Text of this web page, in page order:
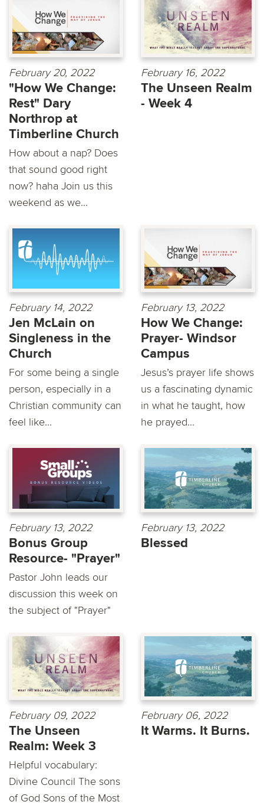
February 20, 2022
"How We Change:
Rest" Dary
Northrop at
Timberline Church
How about a nap? Does
that sound good right
now? haha Join us this
weekend as we...
February 16, 2022
The Unseen Realm
- Week 4
February 14, 2022
Jen McLain on
Singleness in the
Church
For some being a single
person, especially in a
Christian community can
feel like...
February 13, 2022
How We Change:
Prayer- Windsor
Campus
Jesus’s prayer life shows
us a fascinating dynamic
in what he taught, how
he prayed...
February 13, 2022
Bonus Group
Resource- "Prayer"
Pastor John leads our
discussion this week on
the subject of "Prayer"
February 13, 2022
Blessed
February 09, 2022
The Unseen
Realm: Week 3
Helpful vocabulary:
Divine Council The sons
of God Sons of the Most
February 06, 2022
It Warms. It Burns.